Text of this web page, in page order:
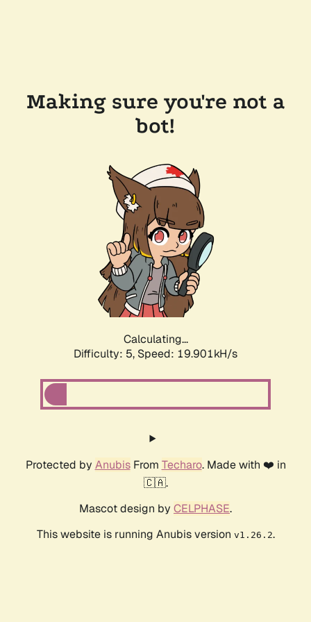
Making sure you're not a
bot!
Calculating...
Difficulty: 5, Speed: 19.901kH/s
Protected by AnubisFrom Techaro. Made with ❤️ in
🇨🇦.
Mascot design by CELPHASE.
This website is running Anubis version v1.26.2.